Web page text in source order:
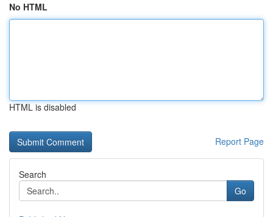
No HTML
HTML is disabled
Report Page
Search
Go